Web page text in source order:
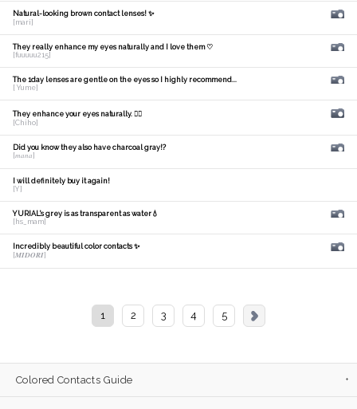
Natural-looking brown contact lenses! ✨
[mari]
They really enhance my eyes naturally and I love them ♡
[fuuuuu215]
The 1day lenses are gentle on the eyes so I highly recommend...
[ Yume]
They enhance your eyes naturally. 🙆‍♀️
[Chiho]
Did you know they also have charcoal gray!?
[𝑚𝑎𝑛𝑎]
I will definitely buy it again!
[Y]
YURIAL's grey is as transparent as water💧
[hs_mam]
Incredibly beautiful color contacts ✨
[𝑴𝑰𝑫𝑶𝑹𝑰]
1 2 3 4 5
Colored Contacts Guide